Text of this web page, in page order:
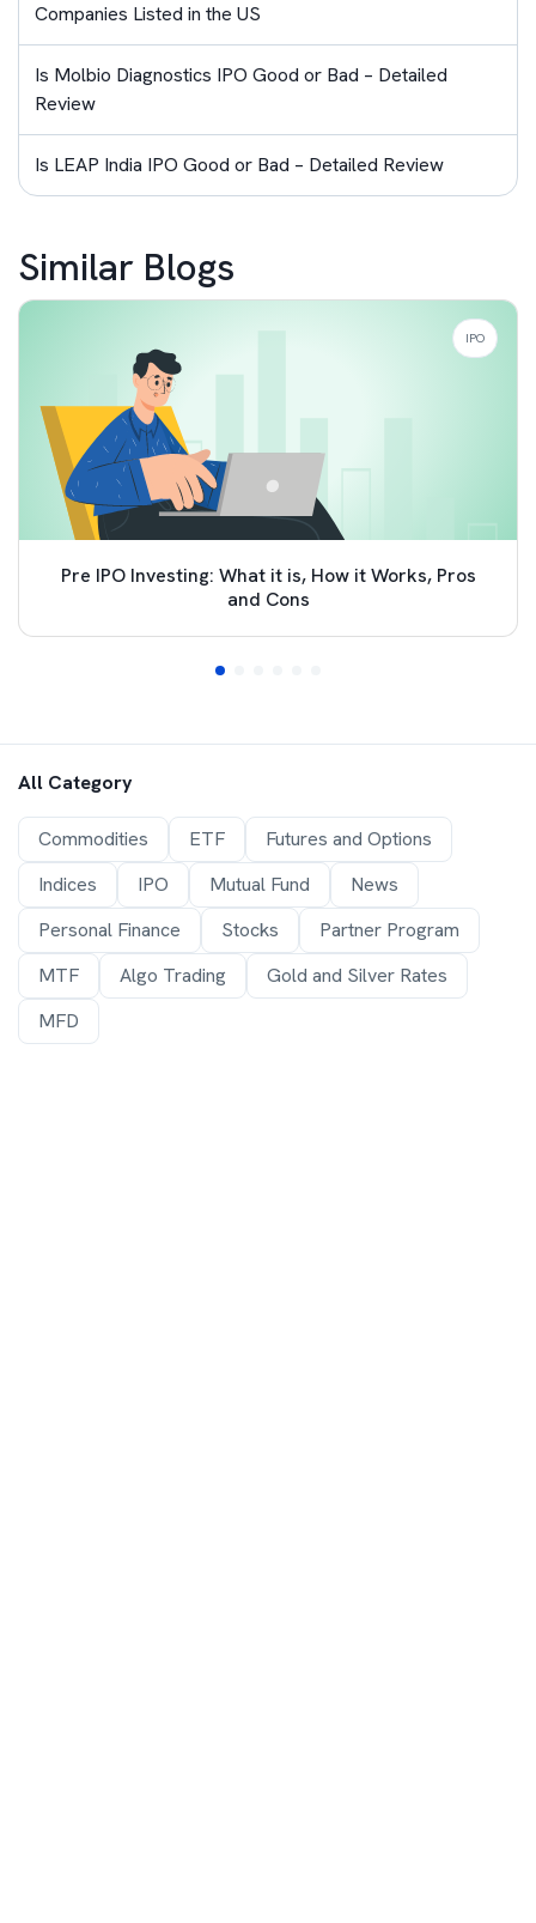
Companies Listed in the US
Is Molbio Diagnostics IPO Good or Bad – Detailed
Review
Is LEAP India IPO Good or Bad – Detailed Review
Similar Blogs
Pre IPO Investing: What it is, How it Works, Pros
and Cons
IPO
All Category
Commodities ETF
Futures and Options
Indices
IPO Mutual Fund
News
Personal Finance
Stocks
Partner Program
MTF
Algo Trading
Gold and Silver Rates
MFD